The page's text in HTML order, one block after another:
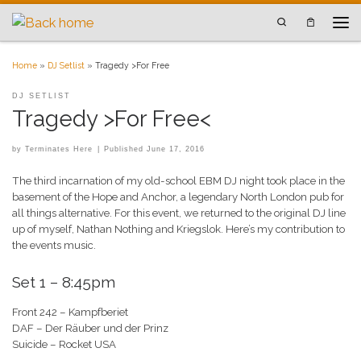
Skip to content
Search
Home » DJ Setlist » Tragedy >For Free
DJ SETLIST
Tragedy >For Free<
by Terminates Here PublishedJune 17, 2016
The third incarnation of my old-school EBM DJ night took place in the
basement of the Hope and Anchor, a legendary North London pub for
all things alternative. For this event, we returned to the original DJ line
up of myself, Nathan Nothing and Kriegslok. Here’s my contribution to
the events music.
Set 1 – 8:45pm
Front 242 – Kampfberiet
DAF – Der Räuber und der Prinz
Suicide – Rocket USA